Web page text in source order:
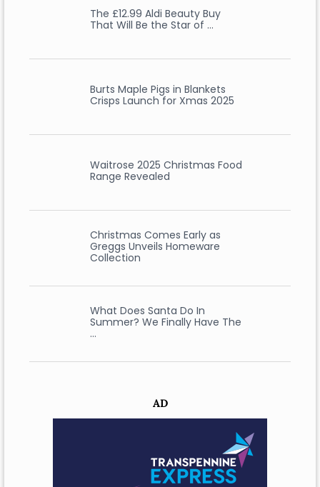
The £12.99 Aldi Beauty Buy
That Will Be the Star of …
Burts Maple Pigs in Blankets
Crisps Launch for Xmas 2025
Waitrose 2025 Christmas Food
Range Revealed
Christmas Comes Early as
Greggs Unveils Homeware
Collection
What Does Santa Do In
Summer? We Finally Have The
…
AD